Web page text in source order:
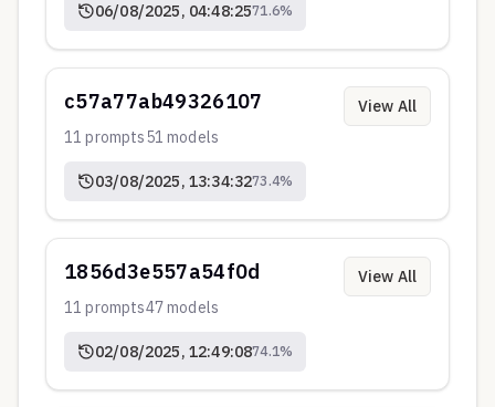
06/08/2025, 04:48:2571.6%
c57a77ab49326107
11 prompts51 models
03/08/2025, 13:34:3273.4%
View All
1856d3e557a54f0d
11 prompts47models
02/08/2025, 12:49:0874.1%
View All